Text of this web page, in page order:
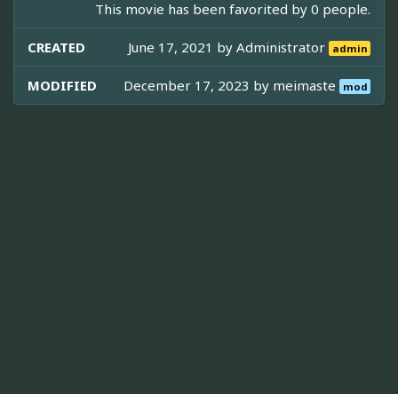
This movie has been favorited by 0 people.
CREATED June 17, 2021 byAdministrator admin
MODIFIED December 17, 2023 by meimaste mod